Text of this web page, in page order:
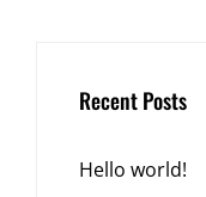
Recent Posts
Hello world!